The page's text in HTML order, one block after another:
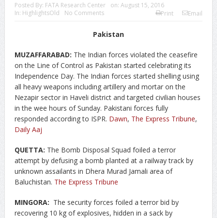
Posted By: FATA Research Center on: August 15, 2016
In: HighlightsOld No Comments Print Email
Pakistan
MUZAFFARABAD: The Indian forces violated the ceasefire
on the Line of Control as Pakistan started celebrating its
Independence Day. The Indian forces started shelling using
all heavy weapons including artillery and mortar on the
Nezapir sector in Haveli district and targeted civilian houses
in the wee hours of Sunday. Pakistani forces fully
responded according to ISPR. Dawn, The Express Tribune,
Daily Aaj
QUETTA: The Bomb Disposal Squad foiled a terror
attempt by defusing a bomb planted at a railway track by
unknown assailants in Dhera Murad Jamali area of
Baluchistan. The Express Tribune
MINGORA: The security forces foiled a terror bid by
recovering 10 kg of explosives, hidden in a sack by